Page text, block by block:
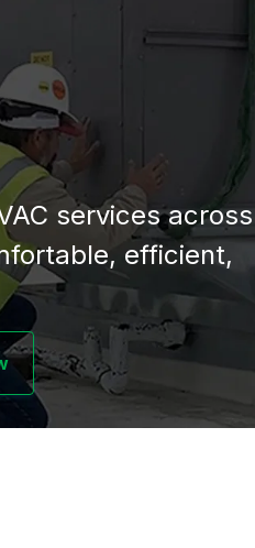
services across
efficient,